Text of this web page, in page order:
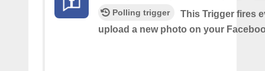
Polling trigger
This Trigger fires
upload a new photo on your